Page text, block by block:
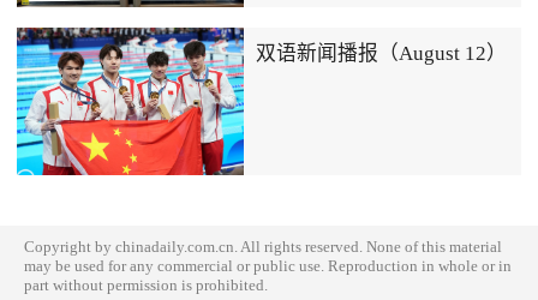
双语新闻播报（August 12）
Copyright by chinadaily.com.cn. All rights reserved. None of this material
may be used for any commercial or public use. Reproduction in whole or in
part without permission is prohibited.